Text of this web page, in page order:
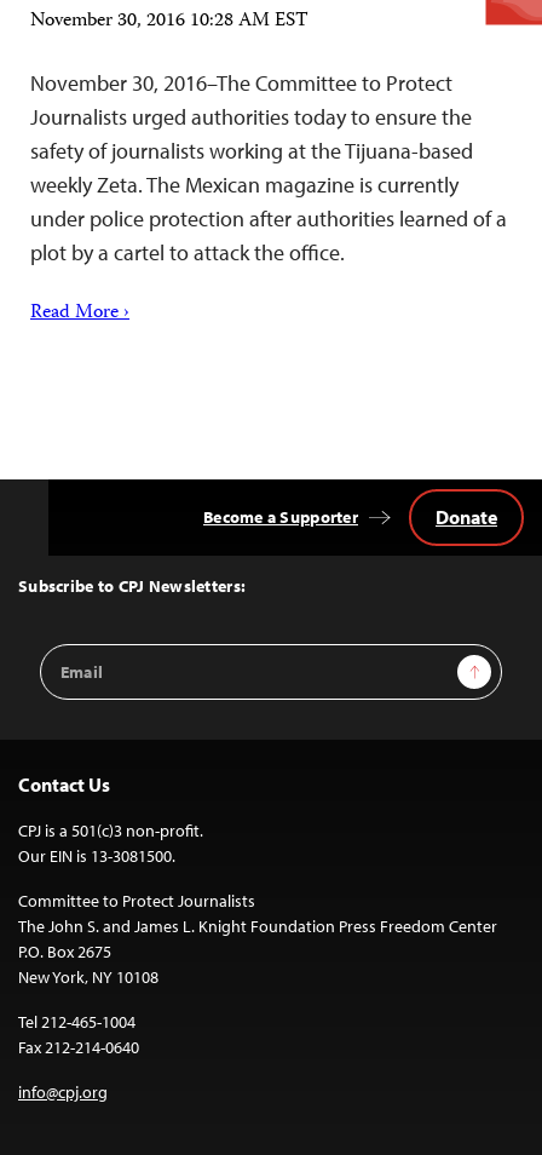
November 30, 2016 10:28 AM EST
November 30, 2016–The Committee to Protect
Journalists urged authorities today to ensure the
safety of journalists working at the Tijuana-based
weekly Zeta. The Mexican magazine is currently
under police protection after authorities learned of a
plot by a cartel to attack the office.
Read More ›
Top
Subscribe to CPJ Newsletters:
Email
Address
Sign Up
Become a Supporter Donate
Contact Us
CPJ is a 501(c)3 non-profit.
Our EIN is 13-3081500.
Committee to Protect Journalists
The John S. and James L. Knight Foundation Press Freedom Center
P.O. Box 2675
New York, NY 10108
Tel 212-465-1004
Fax 212-214-0640
info@cpj.org